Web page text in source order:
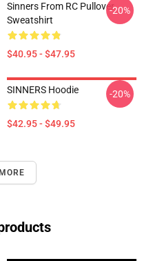
Sinners From RC Pullover
Sweatshirt
$40.95 - $47.95
-20%
SINNERS Hoodie
$42.95 - $49.95
-20%